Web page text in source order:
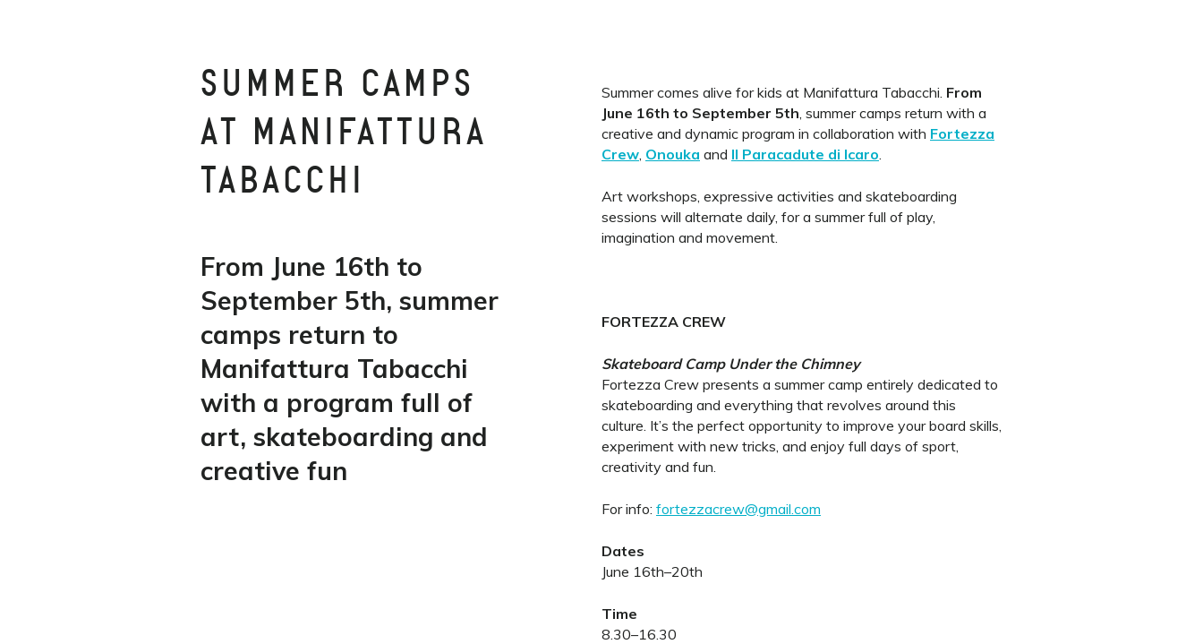
SUMMER CAMPS
AT MANIFATTURA
TABACCHI
From June 16th to
September 5th, summer
camps return to
Manifattura Tabacchi
with a program full of
art, skateboarding and
creative fun
Summer comes alive for kids at Manifattura Tabacchi. From
June 16th to September 5th, summer camps return with a
creative and dynamic program in collaboration with Fortezza
Crew, Onouka and Il Paracadute di Icaro.
Art workshops, expressive activities and skateboarding
sessions will alternate daily, for a summer full of play,
imagination and movement.
FORTEZZA CREW
Skateboard Camp Under the Chimney
Fortezza Crew presents a summer camp entirely dedicated to
skateboarding and everything that revolves around this
culture. It’s the perfect opportunity to improve your board skills,
experiment with new tricks, and enjoy full days of sport,
creativity and fun.
For info: fortezzacrew@gmail.com
Dates
June 16th–20th
Time
8.30–16.30